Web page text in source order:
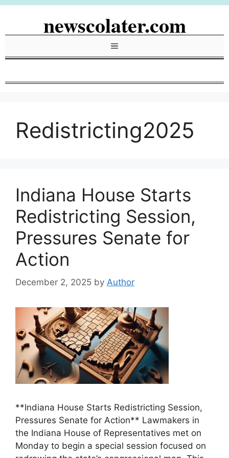
Skip
newscolater.com
Menu
Redistricting2025
Indiana House Starts
Redistricting Session,
Pressures Senate for
Action
December 2, 2025 by Author
**Indiana House Starts Redistricting Session,
Pressures Senate for Action** Lawmakers in
the Indiana House of Representatives met on
Monday to begin a special session focused on